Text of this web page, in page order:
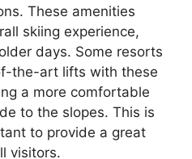
These amenities
skiing experience,
days. Some resorts
the-art lifts with these
a more comfortable
to the slopes. This is
to provide a great
visitors.